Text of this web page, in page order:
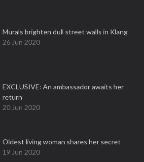
Murals brighten dull street walls in Klang
26 Jun 2020
EXCLUSIVE: An ambassador awaits her
return
20 Jun 2020
Oldest living woman shares her secret
19 Jun 2020